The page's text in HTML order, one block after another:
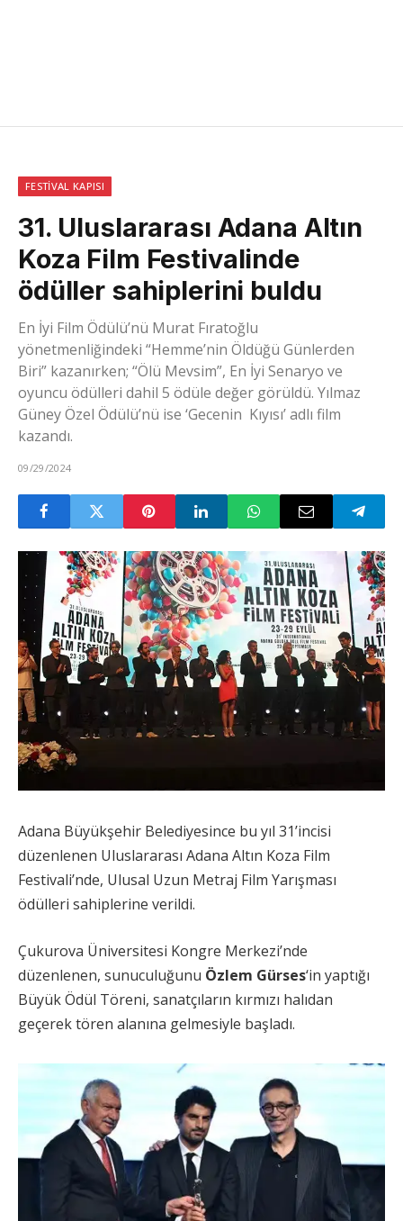
FESTIVAL KAPISI
31. Uluslararası Adana Altın
Koza Film Festivalinde
ödüller sahiplerini buldu
En İyi Film Ödülü’nü Murat Fıratoğlu
yönetmenliğindeki “Hemme’nin Öldüğü Günlerden
Biri” kazanırken; “Ölü Mevsim”, En İyi Senaryo ve
oyuncu ödülleri dahil 5 ödüle değer görüldü. Yılmaz
Güney Özel Ödülü’nü ise ‘Gecenin Kıyısı’ adlı film
kazandı.
09/29/2024
Adana Büyükşehir Belediyesince bu yıl 31’incisi
düzenlenen Uluslararası Adana Altın Koza Film
Festivali’nde, Ulusal Uzun Metraj Film Yarışması
ödülleri sahiplerine verildi.
Çukurova Üniversitesi Kongre Merkezi’nde
düzenlenen, sunuculuğunu Özlem Gürses‘in yaptığı
Büyük Ödül Töreni, sanatçıların kırmızı halıdan
geçerek tören alanına gelmesiyle başladı.